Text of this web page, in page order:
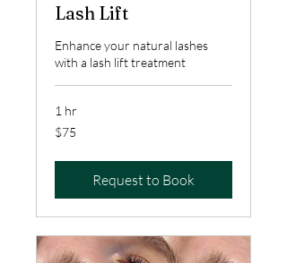
Lash Lift
Enhance your natural lashes
with a lash lift treatment
1 hr
75
US
$75
Request to Book